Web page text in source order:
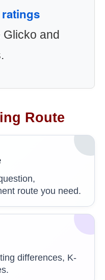
Glicko and
Route
route you need.
differences, K-